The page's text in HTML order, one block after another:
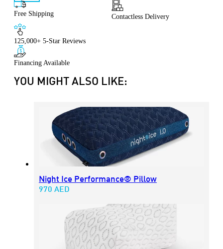
Free Shipping Contactless Delivery
125,000+ 5-Star Reviews
Financing Available
YOU MIGHT ALSO LIKE:
Night Ice Performance® Pillow
970 AED